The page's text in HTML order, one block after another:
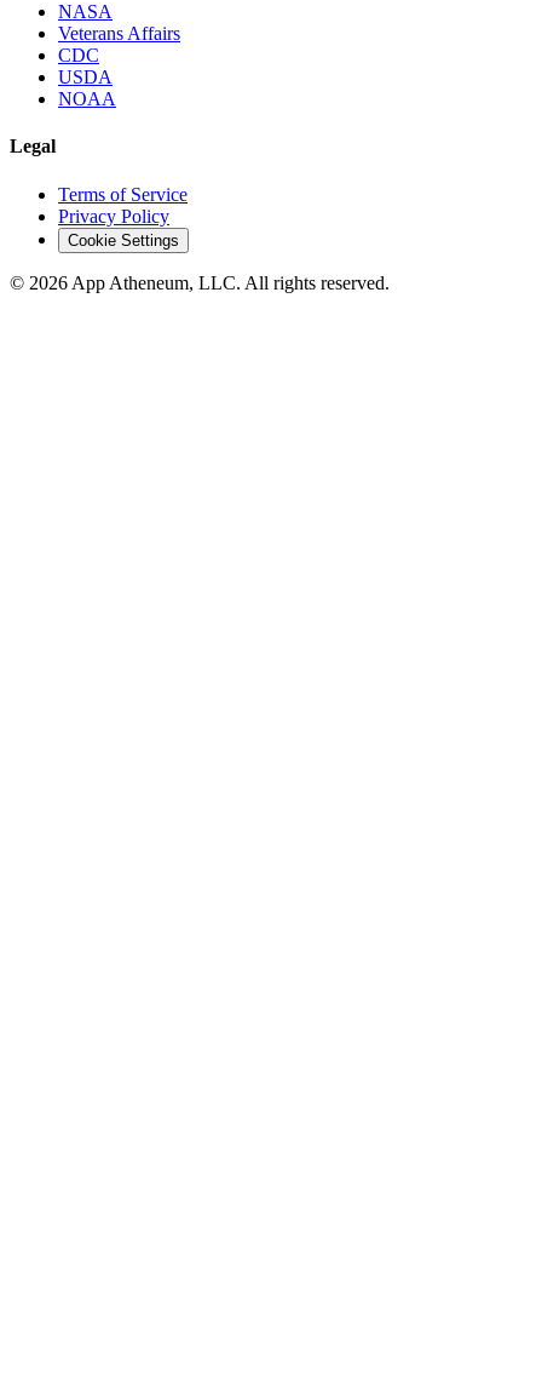
NASA
Veterans Affairs
CDC
USDA
NOAA
Legal
Terms of Service
Privacy Policy
Cookie Settings
© 2026 App Atheneum, LLC. All rights reserved.